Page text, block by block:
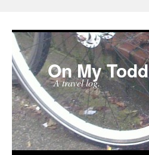
On My Todd
A travel log.